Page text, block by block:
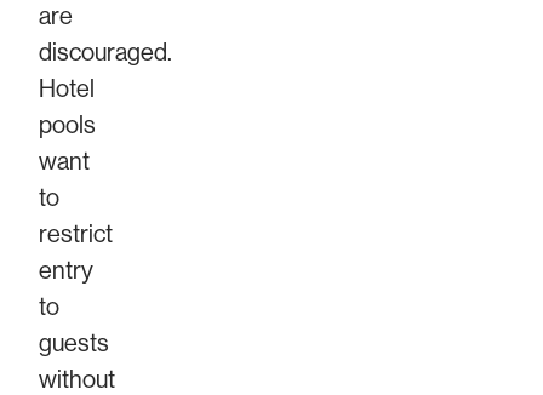
are
discouraged.
Hotel
pools
want
to
restrict
entry
to
guests
without